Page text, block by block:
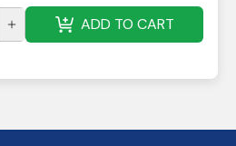
ADD TO CART